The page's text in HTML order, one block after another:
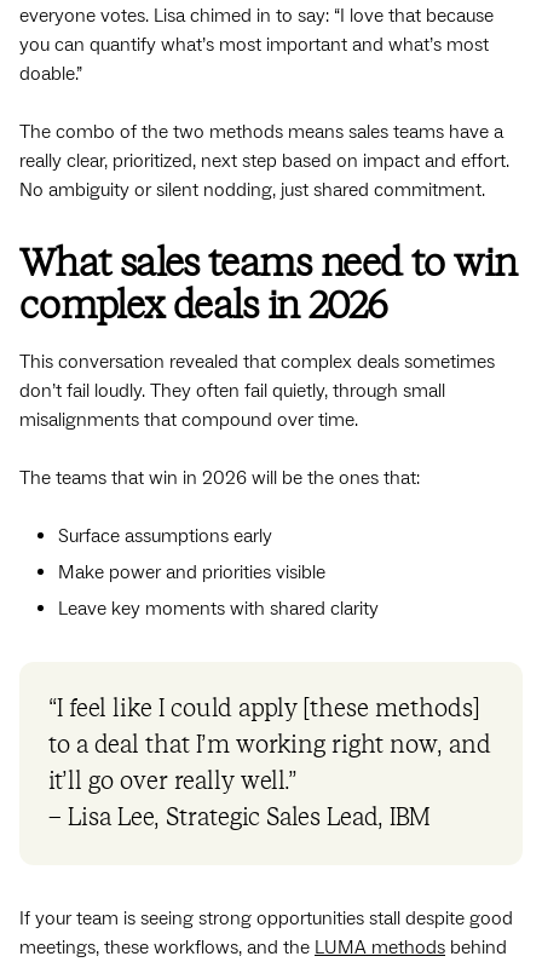
everyone votes. Lisa chimed in to say: “I love that because
you can quantify what’s most important and what’s most
doable.”
The combo of the two methods means sales teams have a
really clear, prioritized, next step based on impact and effort.
No ambiguity or silent nodding, just shared commitment.
What sales teams need to win
complex deals in 2026
This conversation revealed that complex deals sometimes
don’t fail loudly. They often fail quietly, through small
misalignments that compound over time.
The teams that win in 2026 will be the ones that:
Surface assumptions early
Make power and priorities visible
Leave key moments with shared clarity
“I feel like I could apply [these methods]
to a deal that I’m working right now, and
it’ll go over really well.”
– Lisa Lee, Strategic Sales Lead, IBM
If your team is seeing strong opportunities stall despite good
meetings, these workflows, and the LUMA methods behind